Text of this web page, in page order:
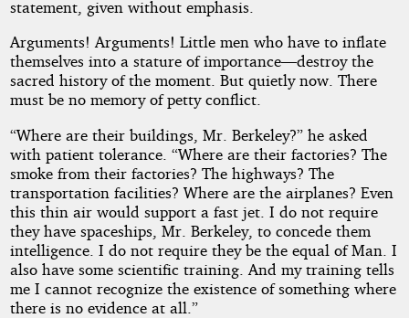
statement, given without emphasis.
Arguments! Arguments! Little men who have to inflate
themselves into a stature of importance—destroy the
sacred history of the moment. But quietly now. There
must be no memory of petty conflict.
“Where are their buildings, Mr. Berkeley?” he asked
with patient tolerance. “Where are their factories? The
smoke from their factories? The highways? The
transportation facilities? Where are the airplanes? Even
this thin air would support a fast jet. I do not require
they have spaceships, Mr. Berkeley, to concede them
intelligence. I do not require they be the equal of Man. I
also have some scientific training. And my training tells
me I cannot recognize the existence of something where
there is no evidence at all.”